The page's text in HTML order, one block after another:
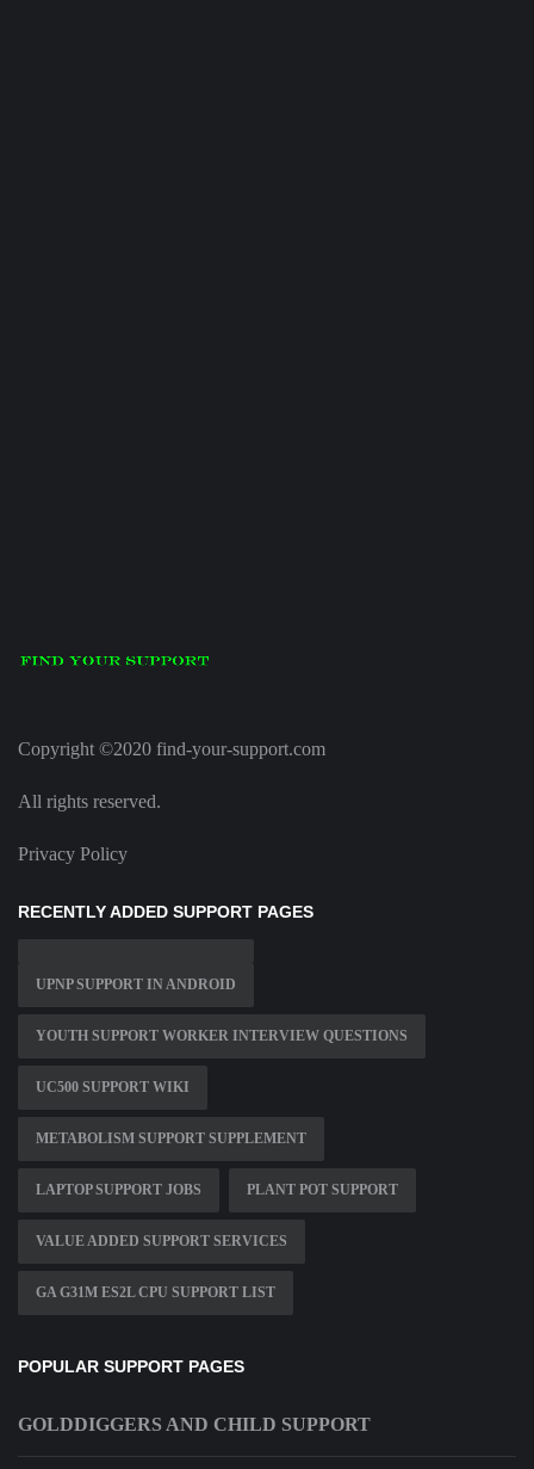
Copyright ©2020 find-your-support.com
All rights reserved.
Privacy Policy
RECENTLY ADDED SUPPORT PAGES
UPNP SUPPORT IN ANDROID
YOUTH SUPPORT WORKER INTERVIEW QUESTIONS
UC500 SUPPORT WIKI
METABOLISM SUPPORT SUPPLEMENT
LAPTOP SUPPORT JOBS PLANT POT SUPPORT
VALUE ADDED SUPPORT SERVICES
GA G31M ES2L CPU SUPPORT LIST
POPULAR SUPPORT PAGES
GOLDDIGGERS AND CHILD SUPPORT